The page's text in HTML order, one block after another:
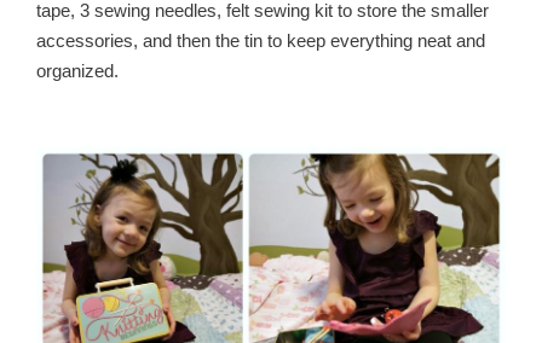
tape, 3 sewing needles, felt sewing kit to store the smaller
accessories, and then the tin to keep everything neat and
organized.